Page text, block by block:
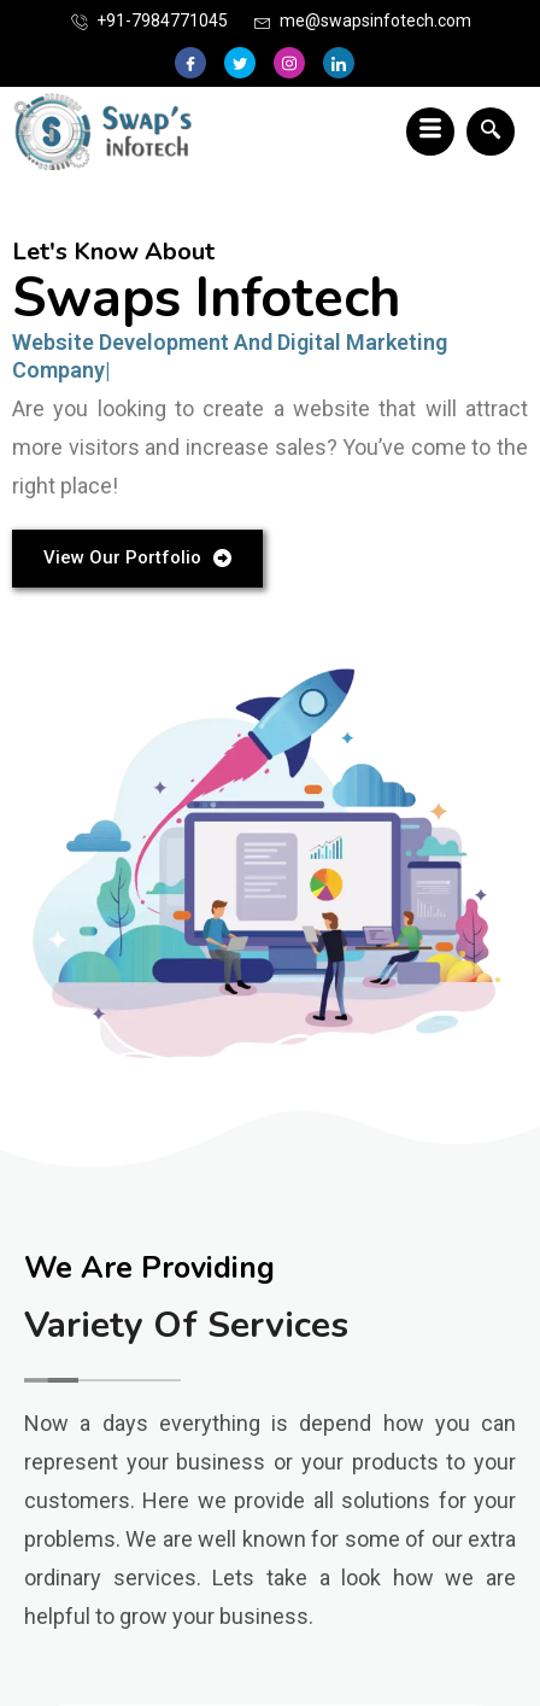
+91-7984771045 me@swapsinfotech.com
Let's Know About
Swaps Infotech
Website Development
Are you looking to create a website that will attract
more visitors and increase sales? You’ve come to the
right place!
View Our Portfolio
We Are Providing
Variety Of Services
represent your business or your products to your
customers. Here we provide all solutions for your
problems. We are well known for some of our extra
ordinary services. Lets take a look how we are
helpful to grow your business.